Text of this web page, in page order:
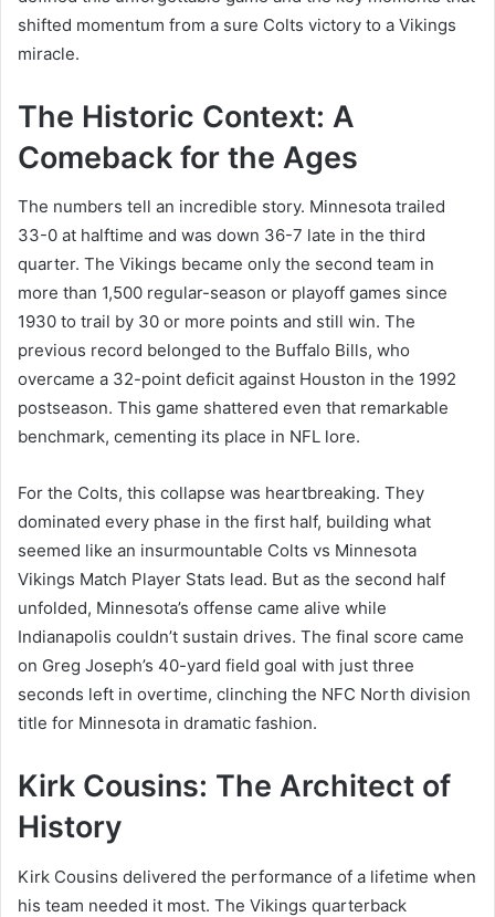
shifted momentum from a sure Colts victory to a Vikings
miracle.
The Historic Context: A
Comeback for the Ages
The numbers tell an incredible story. Minnesota trailed
33-0 at halftime and was down 36-7 late in the third
quarter. The Vikings became only the second team in
more than 1,500 regular-season or playoff games since
1930 to trail by 30 or more points and still win. The
previous record belonged to the Buffalo Bills, who
overcame a 32-point deficit against Houston in the 1992
postseason. This game shattered even that remarkable
benchmark, cementing its place in NFL lore.
For the Colts, this collapse was heartbreaking. They
dominated every phase in the first half, building what
seemed like an insurmountable Colts vs Minnesota
Vikings Match Player Stats lead. But as the second half
unfolded, Minnesota’s offense came alive while
Indianapolis couldn’t sustain drives. The final score came
on Greg Joseph’s 40-yard field goal with just three
seconds left in overtime, clinching the NFC North division
title for Minnesota in dramatic fashion.
Kirk Cousins: The Architect of
History
Kirk Cousins delivered the performance of a lifetime when
his team needed it most. The Vikings quarterback